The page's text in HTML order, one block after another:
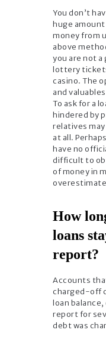
You don’t
huge
money from
above
you are not a
lottery
casino. The
and
To ask for a
hindered by
relatives
at all.
have no
difficult to
of money in
How
loans
report?
Accounts
charged-off
loan
report for
debt was